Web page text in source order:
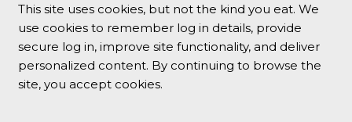
This site uses cookies, but not the kind you eat. We
use cookies to remember log in details, provide
secure log in, improve site functionality, and deliver
personalized content. By continuing to browse the
site, you accept cookies.